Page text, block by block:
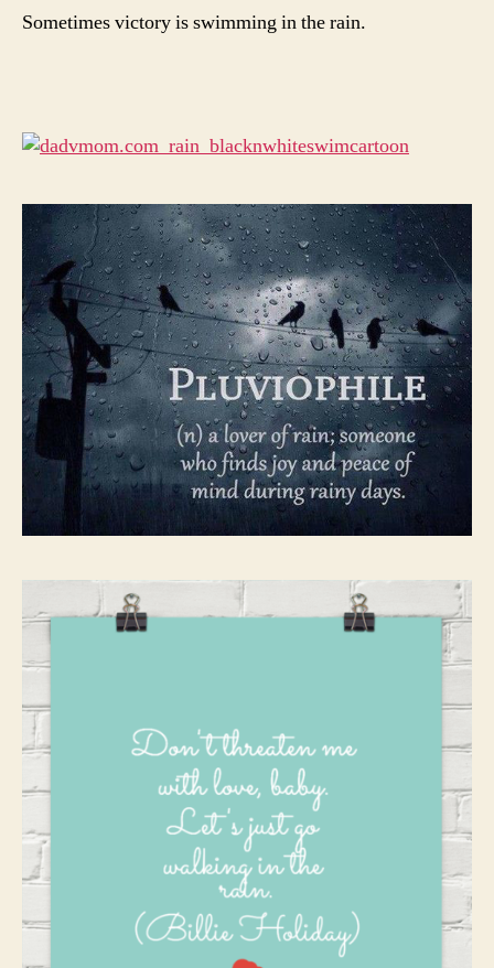
Sometimes victory is swimming in the rain.